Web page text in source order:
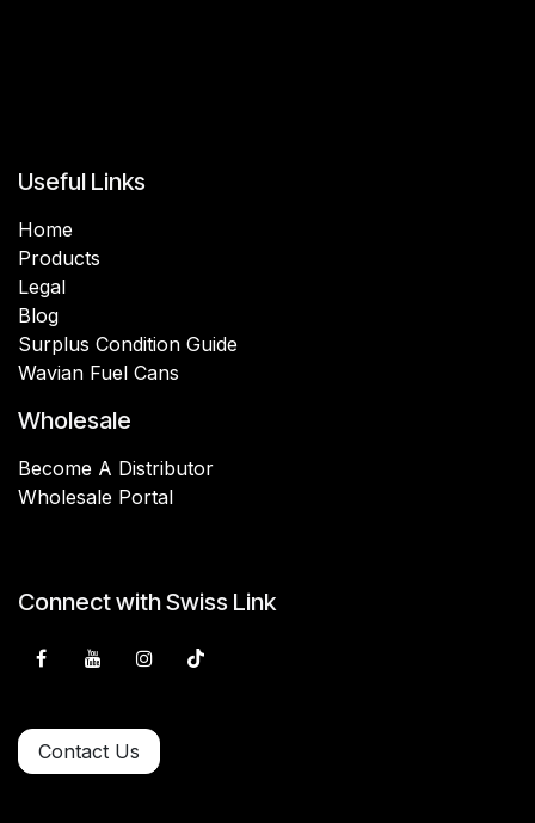
Useful Links
Home
Products
Legal
Blog
Surplus Condition Guide
Wavian Fuel Cans
Wholesale
Become A Distributor
Wholesale Portal
Connect with Swiss Link
Contact Us